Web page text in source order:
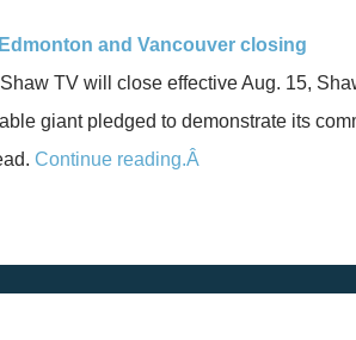
and Vancouver closing
TV will close effective Aug. 15,
giant pledged to demonstrate its
Continue reading.Â